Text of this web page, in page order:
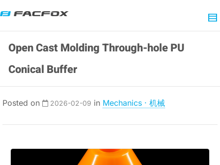
Open Cast Molding Through-hole PU
Conical Buffer
Posted on 2026-02-09 in Mechanics · 机械